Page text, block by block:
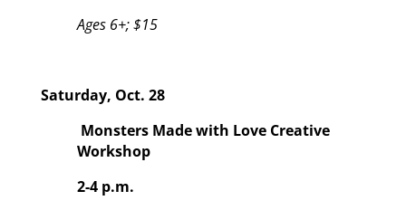
Ages 6+; $15
Saturday, Oct. 28
Monsters Made with Love Creative
Workshop
2-4 p.m.